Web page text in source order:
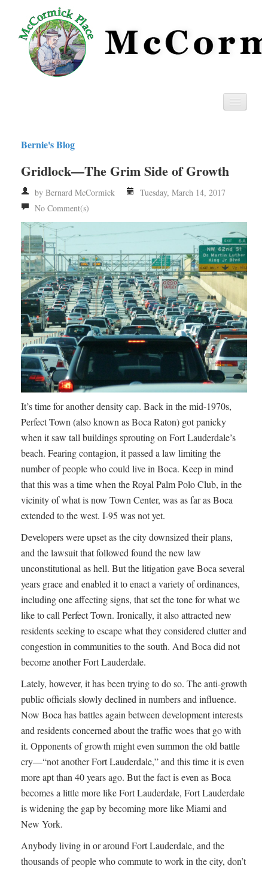
Privacy
RSS
Bernie's Blog
Gridlock—The Grim Side of Growth
by Bernard McCormick
Tuesday, March 14, 2017
No Comment(s)
It’s time for another density cap. Back in the mid-1970s,
Perfect Town (also known as Boca Raton) got panicky
when it saw tall buildings sprouting on Fort Lauderdale’s
beach. Fearing contagion, it passed a law limiting the
number of people who could live in Boca. Keep in mind
that this was a time when the Royal Palm Polo Club, in the
vicinity of what is now Town Center, was as far as Boca
extended to the west. I-95 was not yet.
Developers were upset as the city downsized their plans,
and the lawsuit that followed found the new law
unconstitutional as hell. But the litigation gave Boca several
years grace and enabled it to enact a variety of ordinances,
including one affecting signs, that set the tone for what we
like to call Perfect Town. Ironically, it also attracted new
residents seeking to escape what they considered clutter and
congestion in communities to the south. And Boca did not
become another Fort Lauderdale.
Lately, however, it has been trying to do so. The anti-growth
public officials slowly declined in numbers and influence.
Now Boca has battles again between development interests
and residents concerned about the traffic woes that go with
it. Opponents of growth might even summon the old battle
cry—“not another Fort Lauderdale,” and this time it is even
more apt than 40 years ago. But the fact is even as Boca
becomes a little more like Fort Lauderdale, Fort Lauderdale
is widening the gap by becoming more like Miami and
New York.
Anybody living in or around Fort Lauderdale, and the
thousands of people who commute to work in the city, don’t